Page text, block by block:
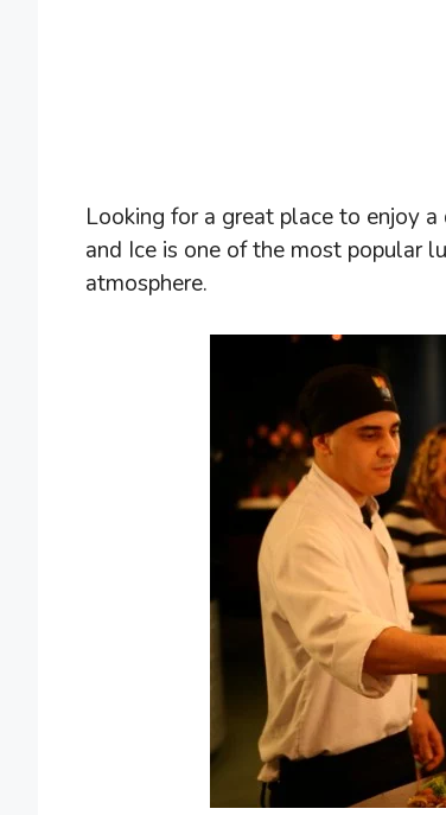
Looking for a great place to enjoy
and Ice is one of the most popular
atmosphere.